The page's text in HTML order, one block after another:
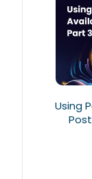
Using